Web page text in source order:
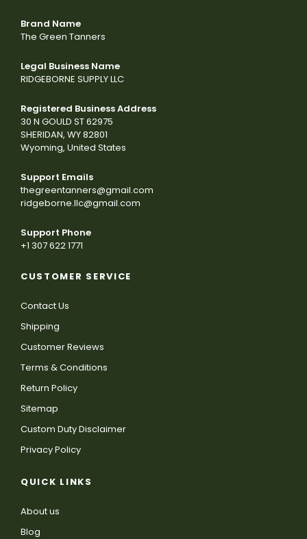
Brand Name
The Green Tanners
Legal Business Name
RIDGEBORNE SUPPLY LLC
Registered Business Address
30 N GOULD ST 62975
SHERIDAN, WY 82801
Wyoming, United States
Support Emails
thegreentanners@gmail.com
ridgeborne.llc@gmail.com
Support Phone
+1 307 622 1771
CUSTOMER SERVICE
Contact Us
Shipping
Customer Reviews
Terms & Conditions
Return Policy
Sitemap
Custom Duty Disclaimer
Privacy Policy
QUICK LINKS
About us
Blog